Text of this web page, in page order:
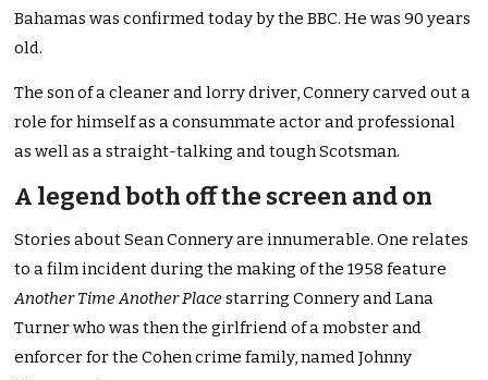
Bahamas was confirmed today by the BBC. He was 90 years
old.
The son of a cleaner and lorry driver, Connery carved out a
role for himself as a consummate actor and professional
as well as a straight-talking and tough Scotsman.
A legend both off the screen and on
Stories about Sean Connery are innumerable. One relates
to a film incident during the making of the 1958 feature
Another Time Another Placestarring Connery and Lana
Turner who was then the girlfriend of a mobster and
enforcer for the Cohen crime family, named Johnny